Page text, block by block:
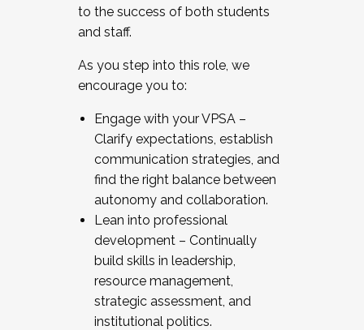
to the success of both students
and staff.
As you step into this role, we
encourage you to:
Engage with your VPSA –
Clarify expectations, establish
communication strategies, and
find the right balance between
autonomy and collaboration.
Lean into professional
development – Continually
build skills in leadership,
resource management,
strategic assessment, and
institutional politics.